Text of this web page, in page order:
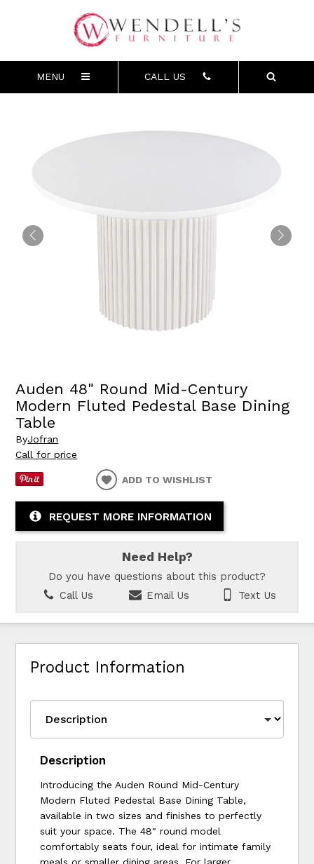
MENU CALL US
Auden 48" Round Mid-Century
Modern Fluted Pedestal Base Dining
Table
ByJofran
Call for price
ADD TO WISHLIST
REQUEST MORE INFORMATION
Need Help?
Do you have questions about this product?
Call Us
Email Us Text Us
Product Information
Description
Introducing the Auden Round Mid-Century
Modern Fluted Pedestal Base Dining Table,
available in two sizes and finishes to perfectly
suit your space. The 48" round model
comfortably seats four, ideal for intimate family